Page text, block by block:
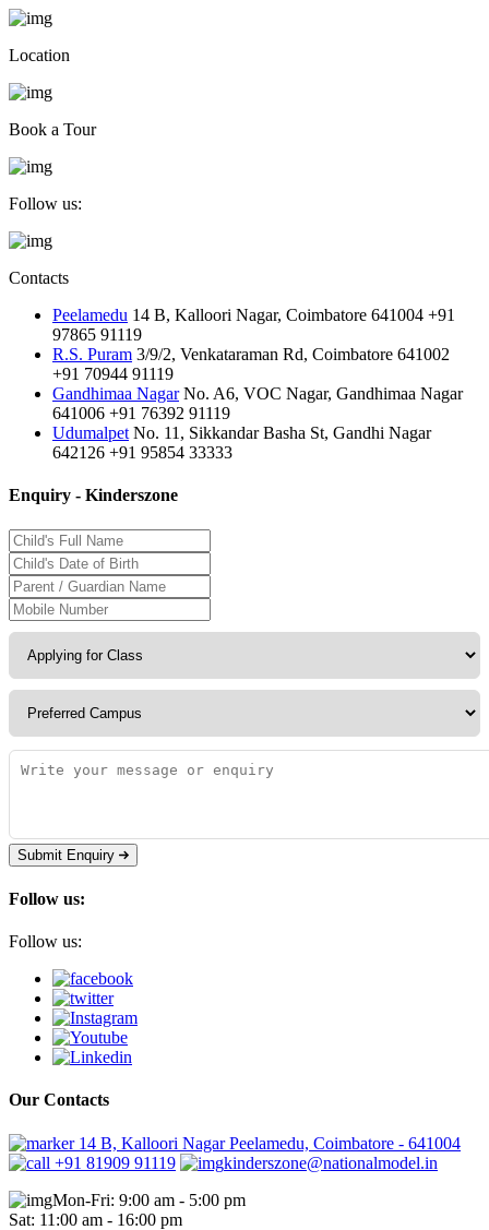
Location
Book a Tour
Follow us:
Contacts
Peelamedu 14 B, Kalloori Nagar, Coimbatore 641004 +91
97865 91119
R.S. Puram 3/9/2, Venkataraman Rd, Coimbatore 641002
+91 70944 91119
Gandhimaa Nagar No. A6, VOC Nagar, Gandhimaa Nagar
641006 +91 76392 91119
Udumalpet No. 11, Sikkandar Basha St, Gandhi Nagar
642126 +91 95854 33333
Enquiry - Kinderszone
Submit Enquiry
Follow us:
Follow us:
Our Contacts
14 B, Kalloori Nagar Peelamedu, Coimbatore - 641004
+91 81909 91119
kinderszone@nationalmodel.in
Mon-Fri: 9:00 am - 5:00 pm
Sat: 11:00 am - 16:00 pm